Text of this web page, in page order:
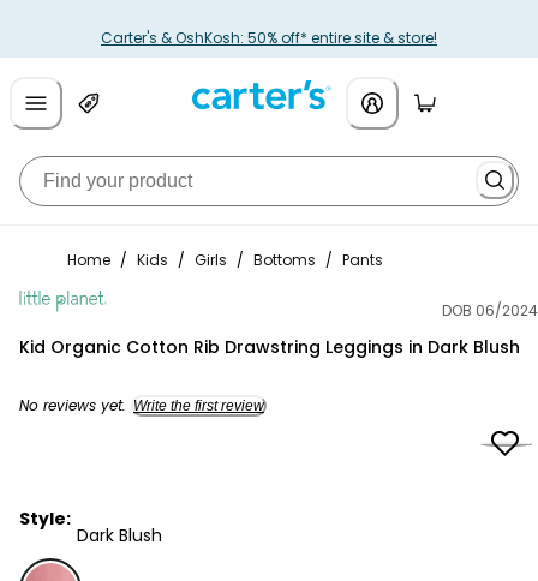
Carter's & OshKosh: 50% off* entire site & store!
Home / Kids / Girls / Bottoms / Pants
DOB 06/2024
Kid Organic Cotton Rib Drawstring Leggings in Dark Blush
No reviews yet. Write the first review
Style:
Dark Blush